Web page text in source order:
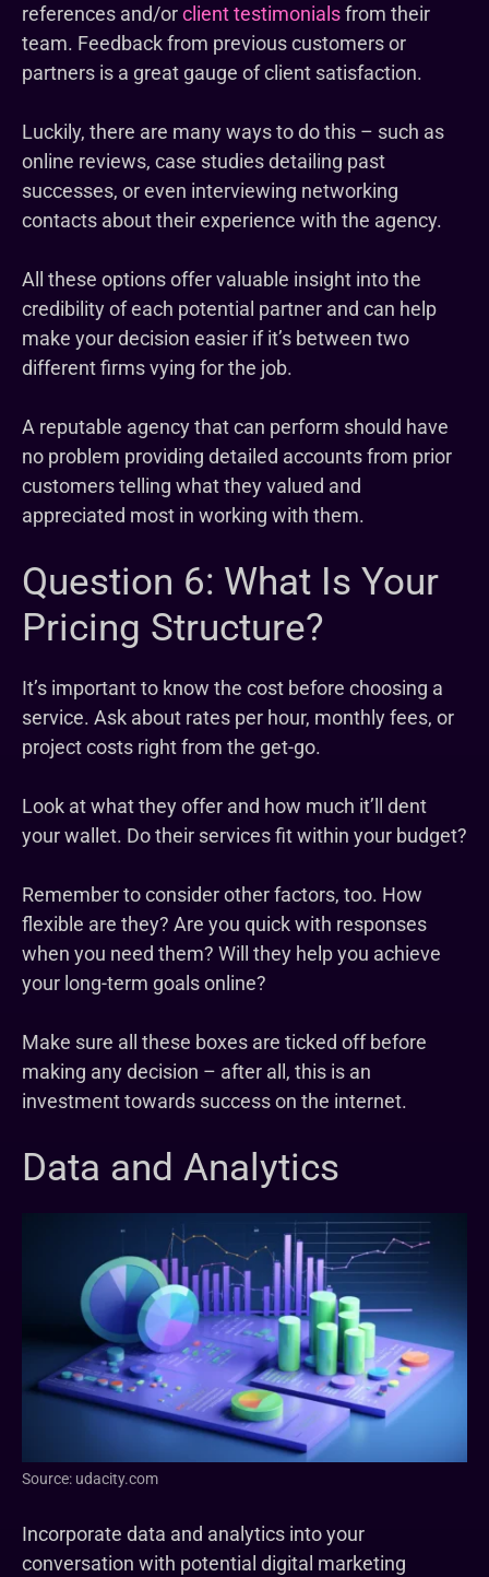
references and/orclient testimonialsfrom their
team. Feedback from previous customers or
partners is a great gauge of client satisfaction.
Luckily, there are many ways to do this – such as
online reviews, case studies detailing past
successes, or even interviewing networking
contacts about their experience with the agency.
All these options offer valuable insight into the
credibility of each potential partner and can help
make your decision easier if it’s between two
different firms vying for the job.
A reputable agency that can perform should have
no problem providing detailed accounts from prior
customers telling what they valued and
appreciated most in working with them.
Question 6: What Is Your
Pricing Structure?
It’s important to know the cost before choosing a
service. Ask about rates per hour, monthly fees, or
project costs right from the get-go.
Look at what they offer and how much it’ll dent
your wallet. Do their services fit within your budget?
Remember to consider other factors, too. How
flexible are they? Are you quick with responses
when you need them? Will they help you achieve
your long-term goals online?
Make sure all these boxes are ticked off before
making any decision – after all, this is an
investment towards success on the internet.
Data and Analytics
Source: udacity.com
Incorporate data and analytics into your
conversation with potential digital marketing